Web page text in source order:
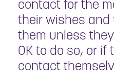
contact for the
their wishes
them unless
OK to do so, or
contact